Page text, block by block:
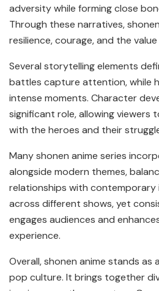
adversity while forming close
Through these narratives,
resilience, courage, and the
Several storytelling elements
battles capture attention, while
intense moments. Character
significant role, allowing viewers
with the heroes and their
Many shonen anime series
alongside modern themes,
relationships with contemporary
across different shows, yet
engages audiences and
experience.
Overall, shonen anime stands
pop culture. It brings together